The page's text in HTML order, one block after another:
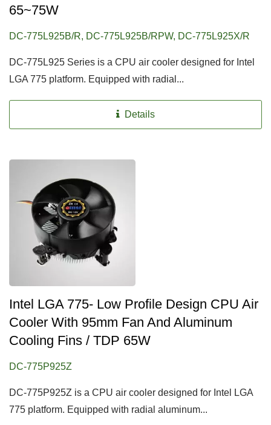
65~75W
DC-775L925B/R, DC-775L925B/RPW, DC-775L925X/R
DC-775L925 Series is a CPU air cooler designed for Intel
LGA 775 platform. Equipped with radial...
Details
Intel LGA 775- Low Profile Design CPU Air
Cooler With 95mm Fan And Aluminum
Cooling Fins / TDP 65W
DC-775P925Z
DC-775P925Z is a CPU air cooler designed for Intel LGA
775 platform. Equipped with radial aluminum...